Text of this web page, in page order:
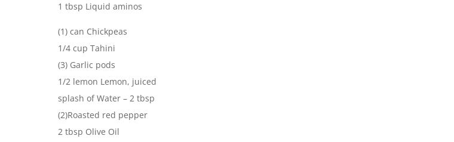
1 tbsp Liquid aminos
(1) can Chickpeas
1/4 cup Tahini
(3) Garlic pods
1/2 lemon Lemon, juiced
splash of Water – 2 tbsp
(2)Roasted red pepper
2 tbsp Olive Oil